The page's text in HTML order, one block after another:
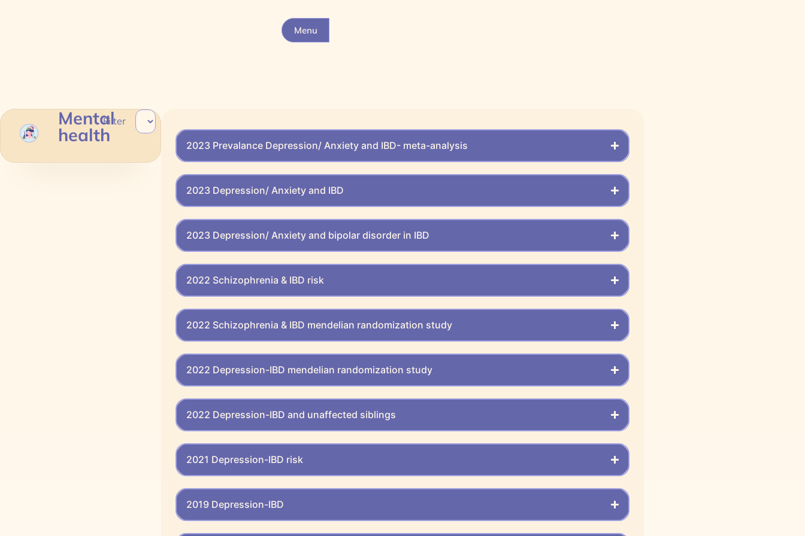
Menu
Mental
health
Filter
2023 Prevalance Depression/ Anxiety and IBD- meta-analysis
2023 Depression/ Anxiety and IBD
2023 Depression/ Anxiety and bipolar disorder in IBD
2022 Schizophrenia & IBD risk
2022 Schizophrenia & IBD mendelian randomization study
2022 Depression-IBD mendelian randomization study
2022 Depression-IBD and unaffected siblings
2021 Depression-IBD risk
2019 Depression-IBD